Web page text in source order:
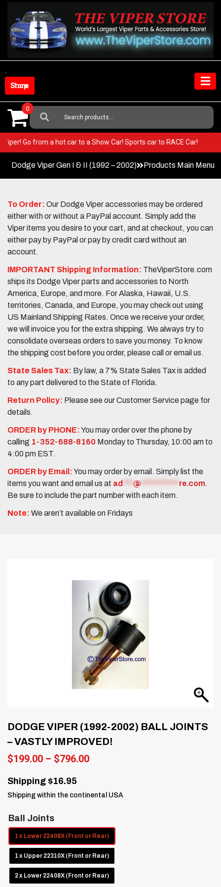
content
Shop Store
Search
For:
0
Viper! Go from a hot car to a Show Car! Sports car to RACE Car!
Dodge Viper Gen I & II (1992 – 2002) Products Main Menu
To Order: Our Dodge Viper accessories may be ordered
either with or without a PayPal account. Simply add the
Viper items you desire to your cart, and at checkout, you can
either pay by PayPal or pay by credit card without an
account.
IMPORTANT Shipping Information: TheViperStore.com
ships its Dodge Viper parts and accessories to North
America, Europe, and more. For Alaska, Hawaii, U.S.
territories, Canada, and Europe, you may check out using
US Mainland Shipping Rates. Once we receive your order,
we will invoice you for the extra shipping. We always try to
consolidate overseas orders to save you money. To know
the shipping cost before you order, please call or email us.
State Sales Tax: By law, a 7% State Sales Tax is added
to any part delivered to the State of Florida.
Return Policy: Please see our Customer Service page for
details.
ORDER by PHONE:You may order over the phone by
calling 1-352-688-8160 Monday to Thursday, 10:00 am to
4:00 pm EST.
ORDER by Email:You may order by email. Simply list the
items you want and email us at ad @ re.com.
Be sure to include the part number with each item.
Note: We aren’t available on Fridays
DODGE VIPER (1992-2002) BALL JOINTS
– VASTLY IMPROVED!
$199.00 – $796.00Price
$796.00
Shipping $16.95
Shipping within the continental USA
Ball Joints
1 x Lower 22408X (Front or Rear)
1 x Upper 22310X (Front or Rear)
2 x Lower 22408X (Front or Rear)